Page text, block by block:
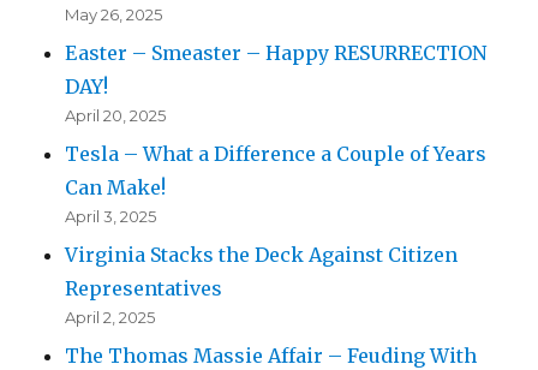
May 26, 2025
Easter – Smeaster – Happy RESURRECTION
DAY!
April 20, 2025
Tesla – What a Difference a Couple of Years
Can Make!
April 3, 2025
Virginia Stacks the Deck Against Citizen
Representatives
April 2, 2025
The Thomas Massie Affair – Feuding With